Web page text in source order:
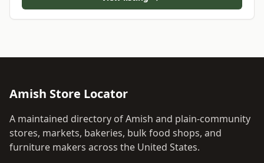
Amish Store Locator
A maintained directory of Amish and plain-community
stores, markets, bakeries, bulk food shops, and
furniture makers across the United States.